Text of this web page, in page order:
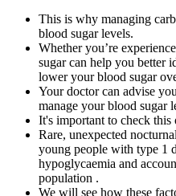
This is why managing
blood sugar levels.
Whether you’re
sugar can help you better
lower your blood sugar
Your doctor can advise
manage your blood sugar
It's important to check this
Rare, unexpected
young people with type 1
hypoglycaemia and
population .
We will see how these